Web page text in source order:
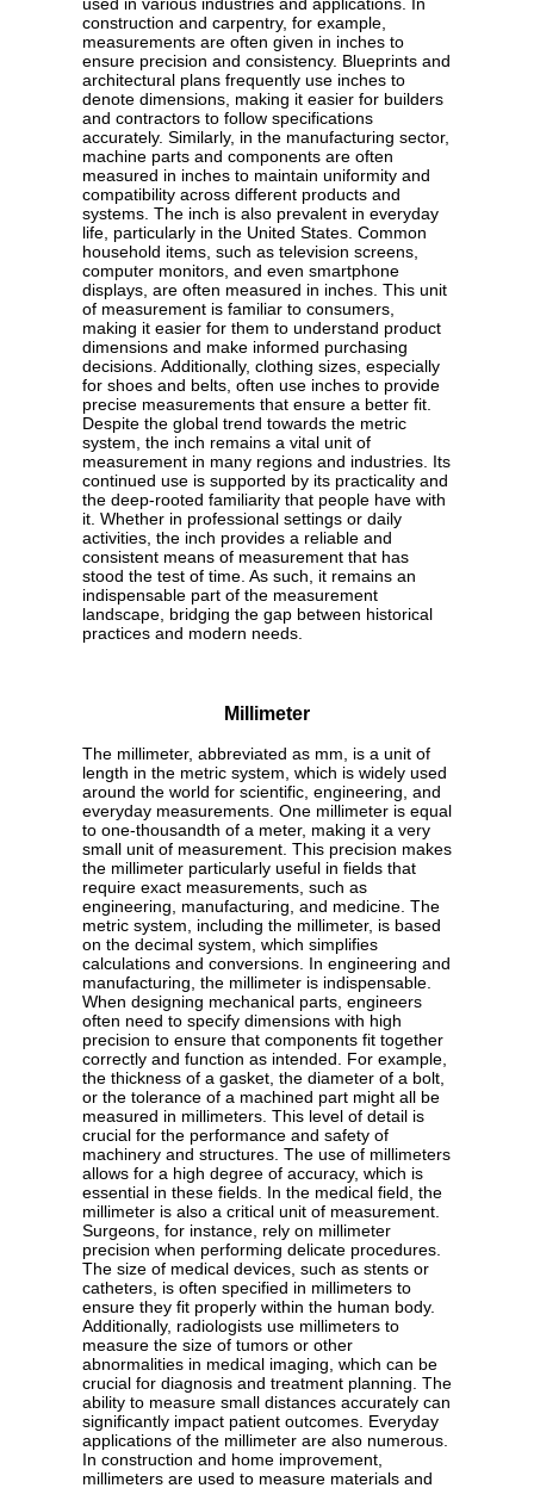
construction and carpentry, for example,
measurements are often given in inches to
ensure precision and consistency. Blueprints and
architectural plans frequently use inches to
denote dimensions, making it easier for builders
and contractors to follow specifications
accurately. Similarly, in the manufacturing sector,
machine parts and components are often
measured in inches to maintain uniformity and
compatibility across different products and
systems. The inch is also prevalent in everyday
life, particularly in the United States. Common
household items, such as television screens,
computer monitors, and even smartphone
displays, are often measured in inches. This unit
of measurement is familiar to consumers,
making it easier for them to understand product
dimensions and make informed purchasing
decisions. Additionally, clothing sizes, especially
for shoes and belts, often use inches to provide
precise measurements that ensure a better fit.
Despite the global trend towards the metric
system, the inch remains a vital unit of
measurement in many regions and industries. Its
continued use is supported by its practicality and
the deep-rooted familiarity that people have with
it. Whether in professional settings or daily
activities, the inch provides a reliable and
consistent means of measurement that has
stood the test of time. As such, it remains an
indispensable part of the measurement
landscape, bridging the gap between historical
practices and modern needs.
Millimeter
The millimeter, abbreviated as mm, is a unit of
length in the metric system, which is widely used
around the world for scientific, engineering, and
everyday measurements. One millimeter is equal
to one-thousandth of a meter, making it a very
small unit of measurement. This precision makes
the millimeter particularly useful in fields that
require exact measurements, such as
engineering, manufacturing, and medicine. The
metric system, including the millimeter, is based
on the decimal system, which simplifies
calculations and conversions. In engineering and
manufacturing, the millimeter is indispensable.
When designing mechanical parts, engineers
often need to specify dimensions with high
precision to ensure that components fit together
correctly and function as intended. For example,
the thickness of a gasket, the diameter of a bolt,
or the tolerance of a machined part might all be
measured in millimeters. This level of detail is
crucial for the performance and safety of
machinery and structures. The use of millimeters
allows for a high degree of accuracy, which is
essential in these fields. In the medical field, the
millimeter is also a critical unit of measurement.
Surgeons, for instance, rely on millimeter
precision when performing delicate procedures.
The size of medical devices, such as stents or
catheters, is often specified in millimeters to
ensure they fit properly within the human body.
Additionally, radiologists use millimeters to
measure the size of tumors or other
abnormalities in medical imaging, which can be
crucial for diagnosis and treatment planning. The
ability to measure small distances accurately can
significantly impact patient outcomes. Everyday
applications of the millimeter are also numerous.
In construction and home improvement,
millimeters are used to measure materials and